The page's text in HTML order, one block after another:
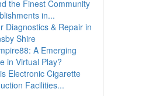
the Finest Community
in...
Diagnostics & Repair in
Shire
A Emerging
in Virtual Play?
Electronic Cigarette
Facilities...